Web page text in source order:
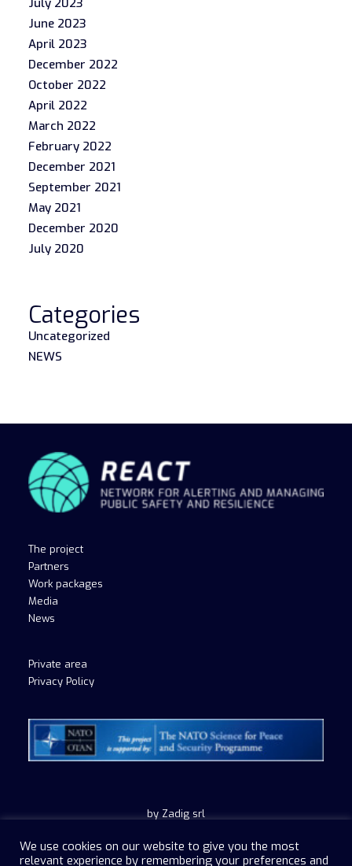
July 2023
June 2023
April 2023
December 2022
October 2022
April 2022
March 2022
February 2022
December 2021
September 2021
May 2021
December 2020
July 2020
Categories
Uncategorized
NEWS
The project
Partners
Work packages
Media
News
Private area
Privacy Policy
by Zadig srl
We use cookies on our website to give you the most
relevant experience by remembering your preferences and